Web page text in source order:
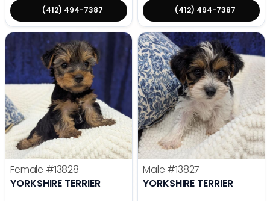
(412) 494-7387 (412) 494-7387
Female #13828
YORKSHIRE TERRIER
Male #13827
YORKSHIRE TERRIER